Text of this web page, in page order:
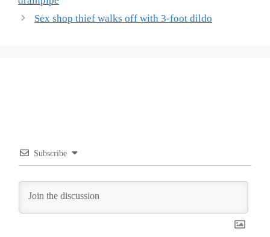
Sex shop thief walks off with 3-foot dildo
Subscribe